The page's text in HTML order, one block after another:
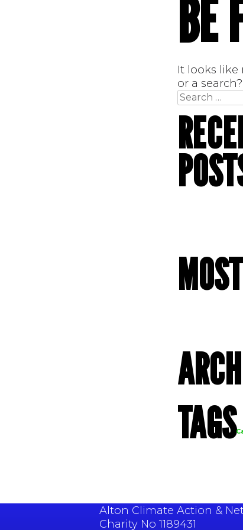
BE
It looks
or a search?
Search
for:
Archives
TAGS
Alton Climate Action &
Charity No 1189431